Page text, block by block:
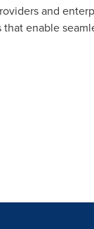
and
enable